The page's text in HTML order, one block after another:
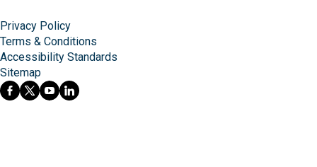
Privacy Policy
Terms & Conditions
Accessibility Standards
Sitemap